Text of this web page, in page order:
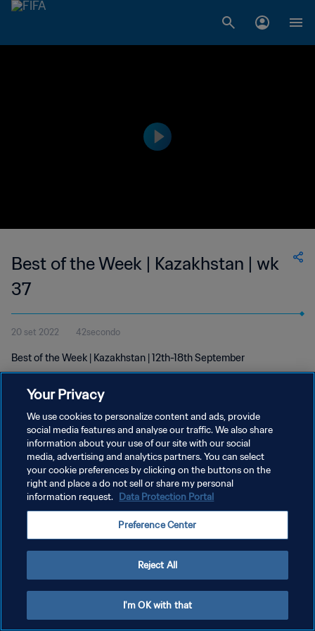
Best of the Week | Kazakhstan | wk
37
20 set 2022 42secondo
Best of the Week | Kazakhstan | 12th-18th September
PRIVACY POLICY
TERMINI DI SERVIZIO
Copyright © 1994 - 2026 FIFA. Tutti i diritti riservati.
Your Privacy
We use cookies to personalize content and ads, provide
social media features and analyse our traffic. We also share
information about your use of our site with our social
media, advertising and analytics partners. You can select
your cookie preferences by clicking on the buttons on the
right and place a do not sell or share my personal
information request. Data Protection Portal
Preference Center
Reject All
I'm OK with that